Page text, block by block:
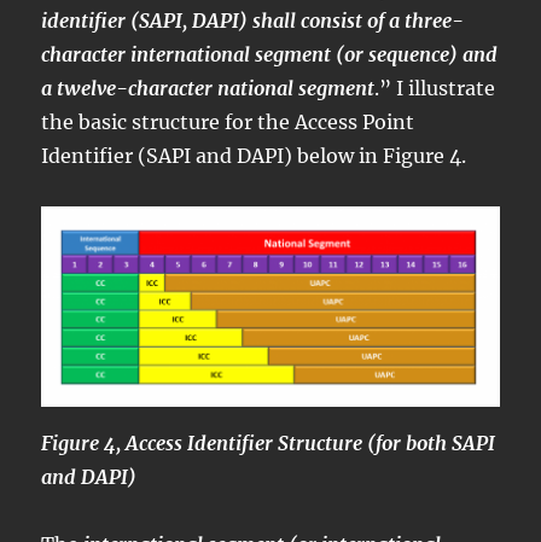
identifier (SAPI, DAPI) shall consist of a three-
character international segment (or sequence) and
a twelve-character national segment.” I illustrate
the basic structure for the Access Point
Identifier (SAPI and DAPI) below in Figure 4.
Figure 4, Access Identifier Structure (for both SAPI
and DAPI)